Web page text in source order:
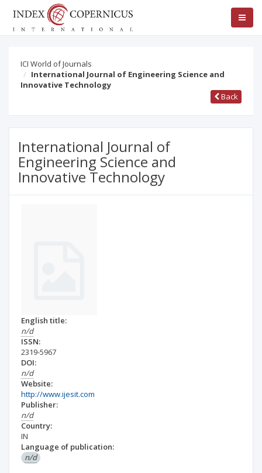
ICI World of Journals
International Journal of Engineering Science and
Innovative Technology
Back
International Journal of
Engineering Science and
Innovative Technology
English title:
n/d
ISSN:
2319-5967
DOI:
n/d
Website:
http://www.ijesit.com
Publisher:
n/d
Country:
IN
Language of publication:
n/d